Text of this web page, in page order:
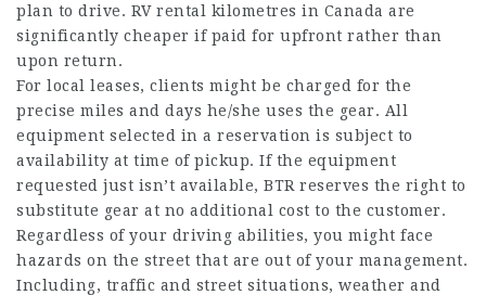
plan to drive. RV rental kilometres in Canada are
significantly cheaper if paid for upfront rather than
upon return.
For local leases, clients might be charged for the
precise miles and days he/she uses the gear. All
equipment selected in a reservation is subject to
availability at time of pickup. If the equipment
requested just isn’t available, BTR reserves the right to
substitute gear at no additional cost to the customer.
Regardless of your driving abilities, you might face
hazards on the street that are out of your management.
Including, traffic and street situations, weather and